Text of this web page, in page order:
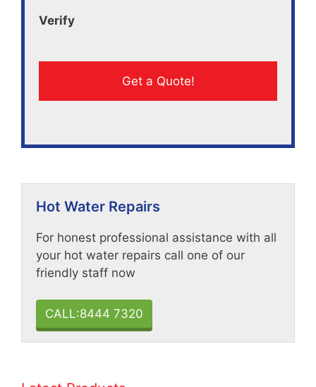
Verify
Hot Water Repairs
For honest professional assistance with all
your hot water repairs call one of our
friendly staff now
CALL:8444 7320